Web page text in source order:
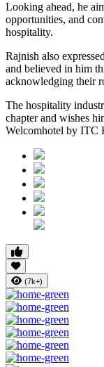
Looking ahead, he
opportunities, and
hospitality.
Rajnish also
and believed in him
acknowledging their
The hospitality
chapter and wishes
Welcomhotel by ITC
(7k+)